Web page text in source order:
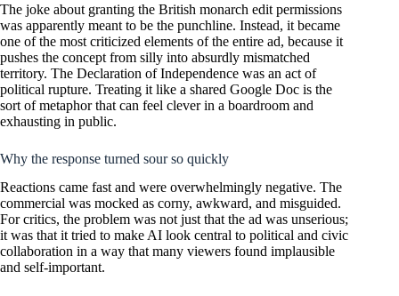
The joke about granting the British monarch edit permissions
was apparently meant to be the punchline. Instead, it became
one of the most criticized elements of the entire ad, because it
pushes the concept from silly into absurdly mismatched
territory. The Declaration of Independence was an act of
political rupture. Treating it like a shared Google Doc is the
sort of metaphor that can feel clever in a boardroom and
exhausting in public.
Why the response turned sour so quickly
Reactions came fast and were overwhelmingly negative. The
commercial was mocked as corny, awkward, and misguided.
For critics, the problem was not just that the ad was unserious;
it was that it tried to make AI look central to political and civic
collaboration in a way that many viewers found implausible
and self-important.